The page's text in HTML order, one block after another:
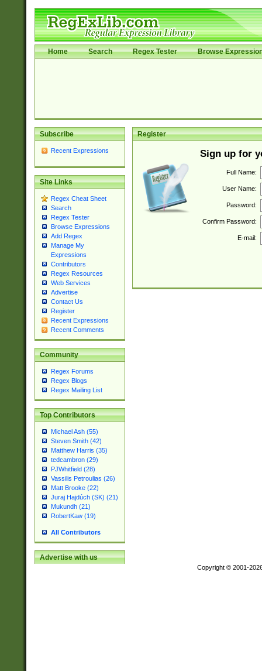
Home Search Regex Tester Browse
Subscribe
Recent Expressions
Site Links
Regex Cheat Sheet
Search
Regex Tester
Browse Expressions
Add Regex
Manage My
Expressions
Contributors
Regex Resources
Web Services
Advertise
Contact Us
Register
Recent Expressions
Recent Comments
Community
Regex Forums
Regex Blogs
Regex Mailing List
Top Contributors
Michael Ash (55)
Steven Smith (42)
Matthew Harris (35)
tedcambron (29)
PJWhitfield (28)
Vassilis Petroulias (26)
Matt Brooke (22)
Juraj Hajdúch (SK) (21)
Mukundh (21)
RobertKaw (19)
All Contributors
Advertise with us
Register
Sign up for
Full Name:
User Name:
Password:
Confirm Password:
E-mail:
Copyright © 2001-